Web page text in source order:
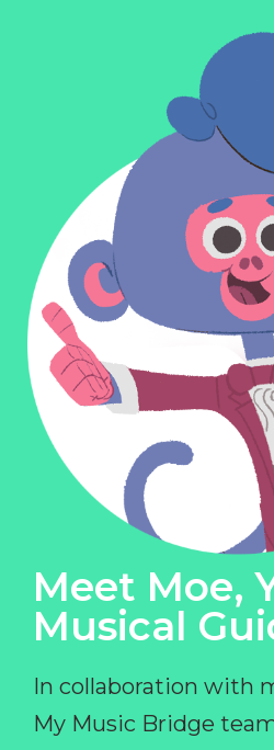
Meet Moe,
Musical
In collaboration with
My Music Bridge